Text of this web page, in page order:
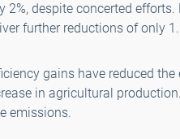
2%, despite concerted
further reductions of only
gains have reduced
in agricultural
emissions.